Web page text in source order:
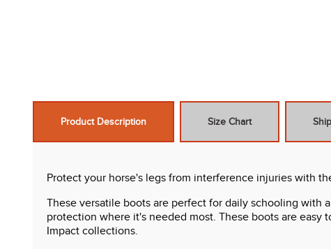
Product Description Size Chart
Protect your horse's legs from interference injuries with
These versatile boots are perfect for daily schooling with
protection where it's needed most. These boots are
Impact collections.